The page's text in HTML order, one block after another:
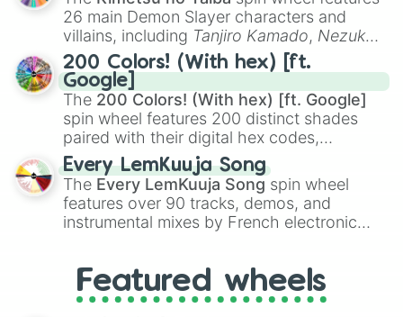
chaotic predictions like🤨 sus,🫥 I don't
even knew you existed , and🤪 crazy.
26 main Demon Slayer characters and
villains, including Tanjiro Kamado, Nezuko
Kamado, the Nine Hashira likeKyojuro
RengokuandGiyu Tomioka, and powerful
demons likeMuzan Kibutsuji,Akaza, and
Kokushibo
200 Colors! (With hex) [ft.
Google]
The 200 Colors! (With hex) [ft. Google]
spin wheel features 200 distinct shades
paired with their digital hex codes,
spanning the entire color spectrum from
vibrant tones like#FF0800(Candy Apple
Red),#39FF14(Neon Green), and
#007FFF(Azure Blue) to neutral shades
like#F5F5DC(Beige), #B76E79(Rose
Every LemKuuja Song
The Every LemKuuja Song spin wheel
features over 90 tracks, demos, and
instrumental mixes by French electronic
GRL, and A NEWER DAWN, as well as the
full judetrack series.
Featured wheels